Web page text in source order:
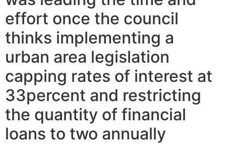
effort once the council
thinks implementing a
urban area legislation
capping rates of interest at
33percent and restricting
the quantity of financial
loans to two annually